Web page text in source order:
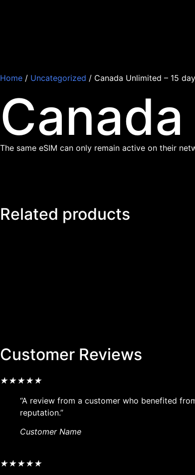
Home / Uncategorized / Canada Unlimited – 15
The same eSIM can only remain active on their
Related products
Customer Reviews
★★★★★
“A review from a customer who benefited
reputation.”
Customer Name
★★★★★